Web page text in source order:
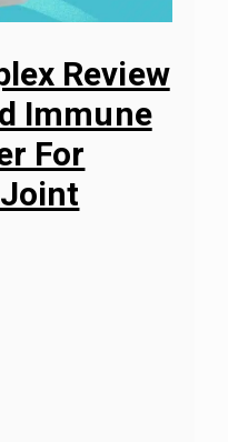
Review
Immune
For